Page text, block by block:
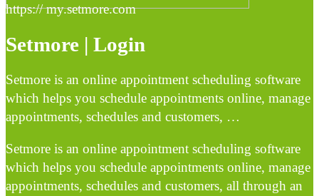
https:// my.setmore.com
Setmore | Login
Setmore is an online appointment scheduling software
which helps you schedule appointments online, manage
appointments, schedules and customers, …
Setmore is an online appointment scheduling software
which helps you schedule appointments online, manage
appointments, schedules and customers, all through an